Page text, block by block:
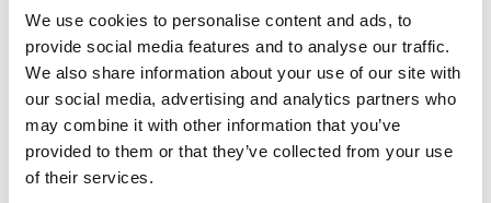
We use cookies to personalise content and ads, to
provide social media features and to analyse our traffic.
We also share information about your use of our site with
our social media, advertising and analytics partners who
may combine it with other information that you’ve
provided to them or that they’ve collected from your use
of their services.
07/11/2022 1
Annual Reports